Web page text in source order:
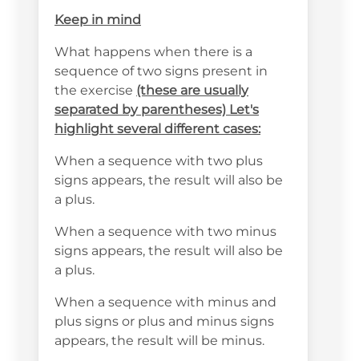
Keep in mind
What happens when there is a
sequence of two signs present in
the exercise (these are usually
separated by parentheses) Let's
highlight several different cases:
When a sequence with two plus
signs appears, the result will also be
a plus.
When a sequence with two minus
signs appears, the result will also be
a plus.
When a sequence with minus and
plus signs or plus and minus signs
appears, the result will be minus.